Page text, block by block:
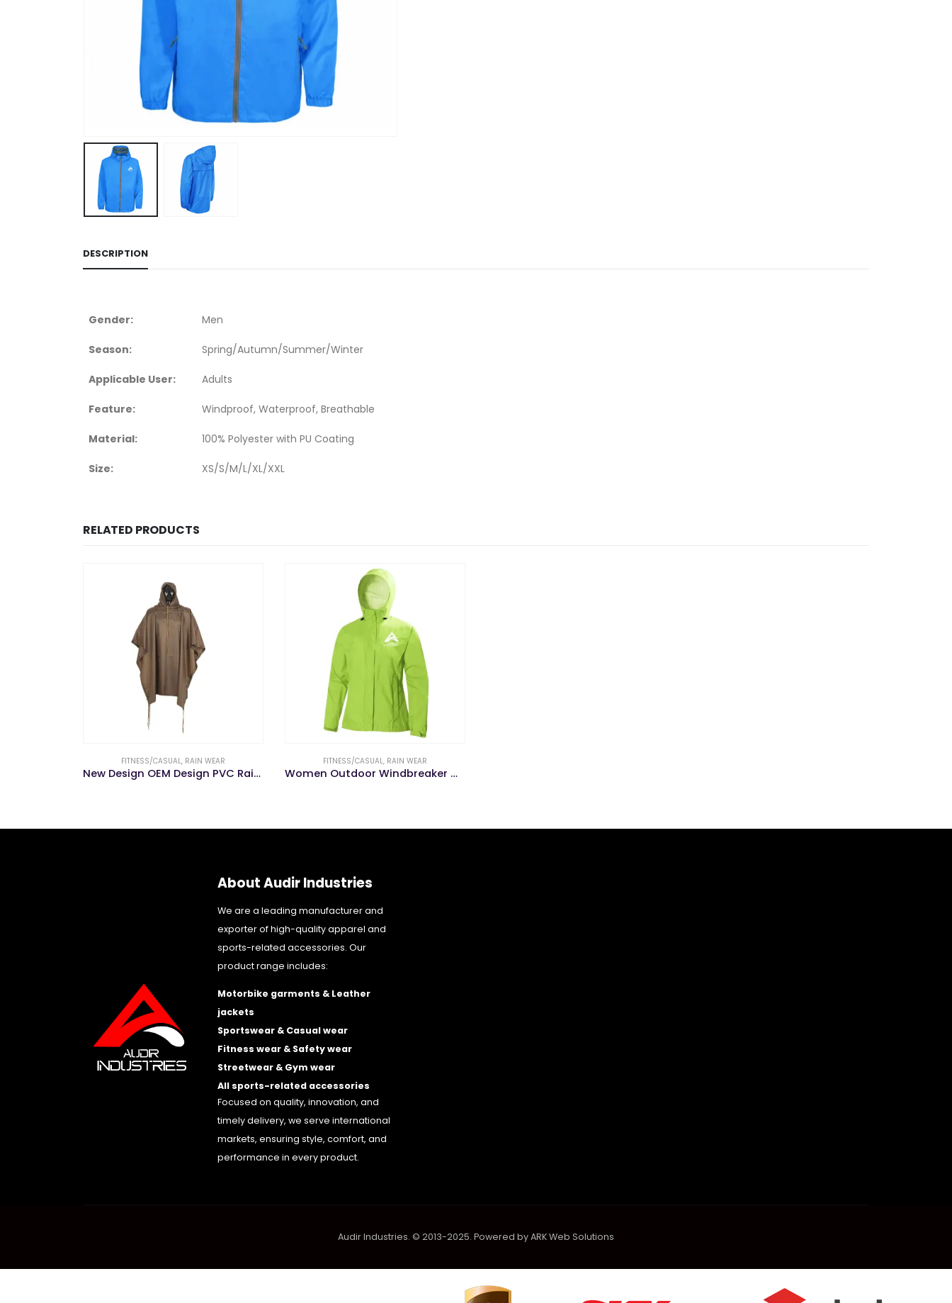
DESCRIPTION
Gender: Men
Season: Spring/Autumn/Summer/Winter
Applicable User: Adults
Feature: Windproof, Waterproof, Breathable
Material: 100% Polyester with PU Coating
Size: XS/S/M/L/XL/XXL
RELATED PRODUCTS
FITNESS/CASUAL, RAIN WEAR
New Design OEM Design PVC Rainwear
FITNESS/CASUAL, RAIN WEAR
Women Outdoor Windbreaker Waterproof Hooed Jacket Ladie Rain Wear
About Audir Industries
We are a leading manufacturer and
exporter of high-quality apparel and
sports-related accessories. Our
product range includes:
Motorbike garments & Leather
jackets
Sportswear & Casual wear
Fitness wear & Safety wear
Streetwear & Gym wear
All sports-related accessories
Focused on quality, innovation, and
timely delivery, we serve international
markets, ensuring style, comfort, and
performance in every product.
Audir Industries. © 2013-2025. Powered byARK Web Solutions